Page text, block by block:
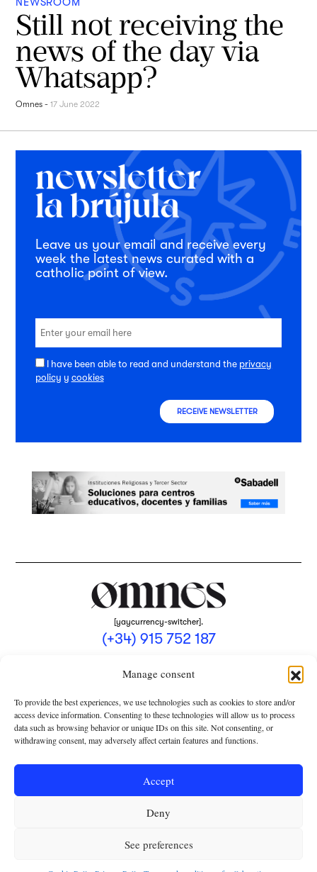
Manage consent
To provide the best experiences, we use technologies such as cookies to store and/or
access device information. Consenting to these technologies will allow us to process
data such as browsing behavior or unique IDs on this site. Not consenting, or
withdrawing consent, may adversely affect certain features and functions.
Accept
Deny
See preferences
NEWSROOM
Still not receiving the
news of the day via
Whatsapp?
Omnes -17 June 2022
Leave us your email and receive every
week the latest news curated with a
catholic point of view.
I have been able to read and understand the privacy
policy y cookies
RECEIVE NEWSLETTER
[yaycurrency-switcher].
(+34) 915 752 187
PRIVACY POLICY
USE OF COOKIES
TERMS AND CONDITIONS OF COLLABORATION